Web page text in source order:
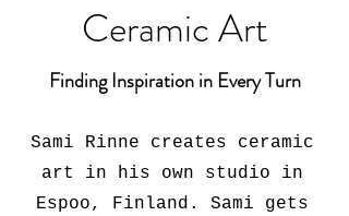
Ceramic Art
Finding Inspiration in Every Turn
Sami Rinne creates ceramic
art in his own studio in
Espoo, Finland. Sami gets